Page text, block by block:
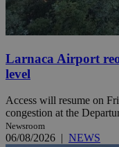
Larnaca Airport
level
Access will resume on
congestion at the
Newsroom
06/08/2026 | NEWS